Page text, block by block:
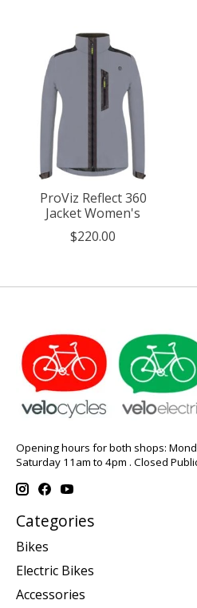
ProViz Reflect 360
Jacket Women's
$220.00
Opening hours for both shops:
Saturday 11am to 4pm . Closed
Categories
Bikes
Electric Bikes
Accessories